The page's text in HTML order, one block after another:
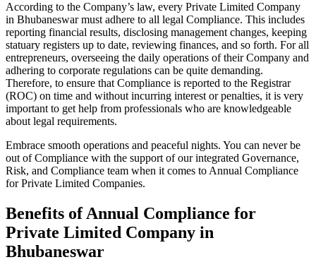
According to the Company’s law, every Private Limited Company
in Bhubaneswar must adhere to all legal Compliance. This includes
reporting financial results, disclosing management changes, keeping
statuary registers up to date, reviewing finances, and so forth. For all
entrepreneurs, overseeing the daily operations of their Company and
adhering to corporate regulations can be quite demanding.
Therefore, to ensure that Compliance is reported to the Registrar
(ROC) on time and without incurring interest or penalties, it is very
important to get help from professionals who are knowledgeable
about legal requirements.
Embrace smooth operations and peaceful nights. You can never be
out of Compliance with the support of our integrated Governance,
Risk, and Compliance team when it comes to Annual Compliance
for Private Limited Companies.
Benefits of Annual Compliance for
Private Limited Company in
Bhubaneswar